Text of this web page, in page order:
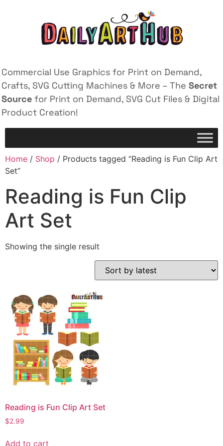
Commercial Use Graphics for Print on Demand,
Crafts, SVG Cutting Machines & More – The Secret
Source for Print on Demand, SVG Cut Files & Digital
Product Creation!
Home / Shop / Products tagged “Reading is Fun Clip Art
Set”
Reading is Fun Clip
Art Set
Showing the single result
Reading is Fun Clip Art Set
$2.99
Add to cart